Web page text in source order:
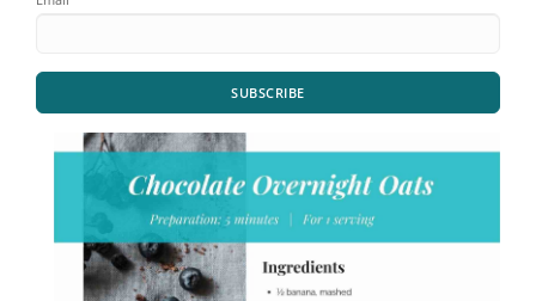
SUBSCRIBE